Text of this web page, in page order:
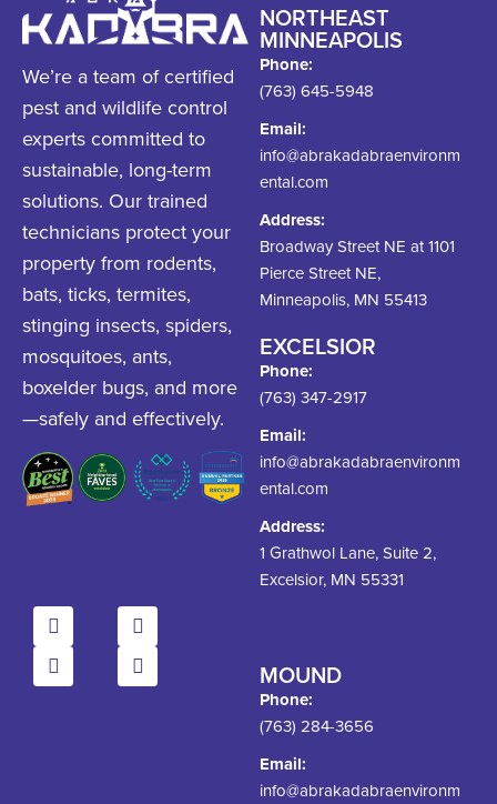
We’re a team of certified
pest and wildlife control
experts committed to
sustainable, long-term
solutions. Our trained
technicians protect your
property from rodents,
bats, ticks, termites,
stinging insects, spiders,
mosquitoes, ants,
boxelder bugs, and more
—safely and effectively.
NORTHEAST
MINNEAPOLIS
Phone:
(763) 645-5948
Email:
info@abrakadabraenvironm
ental.com
Address:
Broadway Street NE at 1101
Pierce Street NE,
Minneapolis, MN 55413
EXCELSIOR
Phone:
(763) 347-2917
Email:
info@abrakadabraenvironm
ental.com
Address:
1 Grathwol Lane, Suite 2,
Excelsior, MN 55331
MOUND
Phone:
(763) 284-3656
Email:
info@abrakadabraenvironm